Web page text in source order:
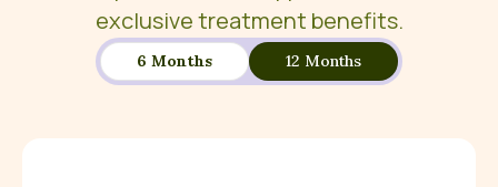
exclusive treatment benefits.
6 Months 12 Months